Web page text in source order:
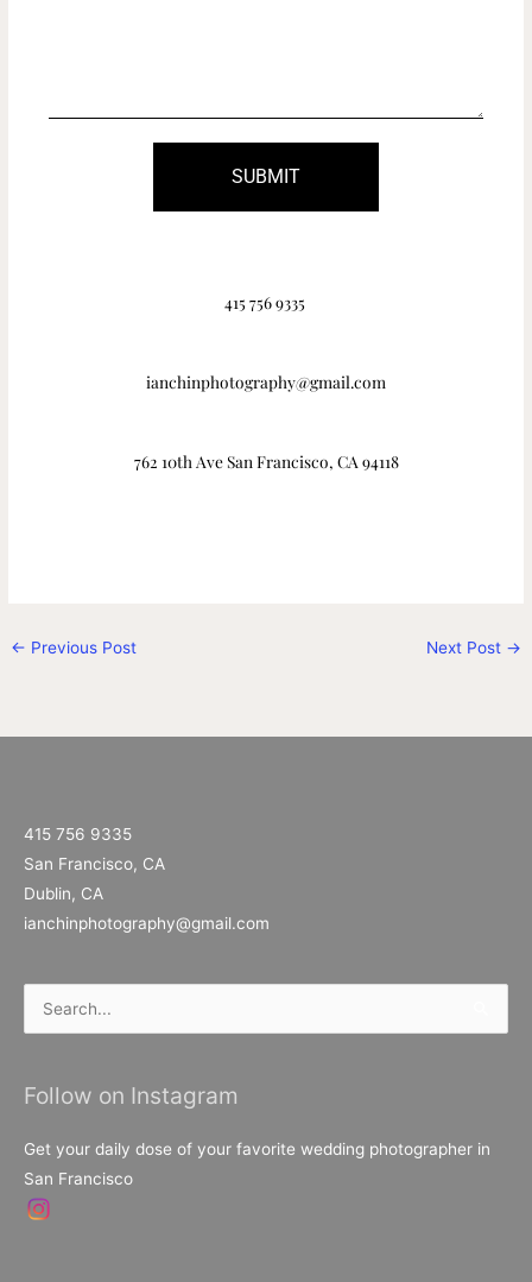
SUBMIT
415 756 9335
ianchinphotography@gmail.com
762 10th Ave San Francisco, CA 94118
← Previous Post Next Post →
415 756 9335
San Francisco, CA
Dublin, CA
ianchinphotography@gmail.com
Search
Follow on Instagram
Get your daily dose of your favorite wedding photographer in
San Francisco